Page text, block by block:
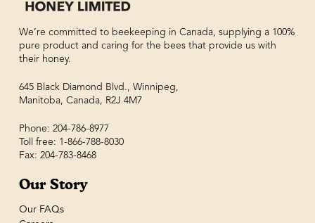
We’re committed to beekeeping in Canada, supplying a 100%
pure product and caring for the bees that provide us with
their honey.
645 Black Diamond Blvd., Winnipeg,
Manitoba, Canada, R2J 4M7
Phone: 204-786-8977
Toll free: 1-866-788-8030
Fax: 204-783-8468
Our Story
Our FAQs